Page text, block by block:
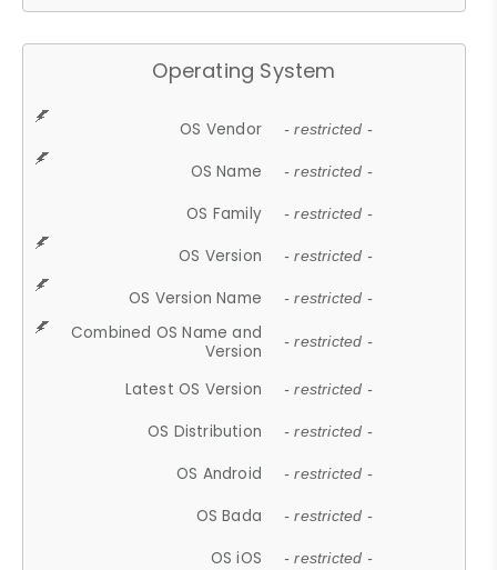
Operating System
OS Vendor - restricted -
OS Name - restricted -
OS Family - restricted -
OS Version - restricted -
OS Version Name - restricted -
Combined OS Name and
Version
- restricted -
Latest OS Version - restricted -
OS Distribution - restricted -
OS Android - restricted -
OS Bada - restricted -
OS iOS - restricted -